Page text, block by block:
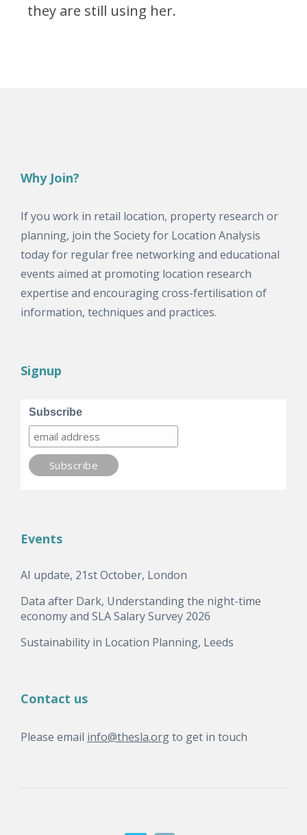
they are still using her.
Why Join?
If you work in retail location, property research or
planning, join the Society for Location Analysis
today for regular free networking and educational
events aimed at promoting location research
expertise and encouraging cross-fertilisation of
information, techniques and practices.
Signup
Subscribe
Events
AI update, 21st October, London
Data after Dark, Understanding the night-time
economy and SLA Salary Survey 2026
Sustainability in Location Planning, Leeds
Contact us
Please email info@thesla.orgto get in touch